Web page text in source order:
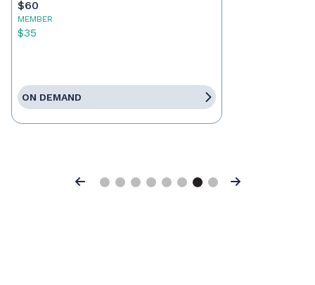
$60
MEMBER
$35
ON DEMAND
Previous Next